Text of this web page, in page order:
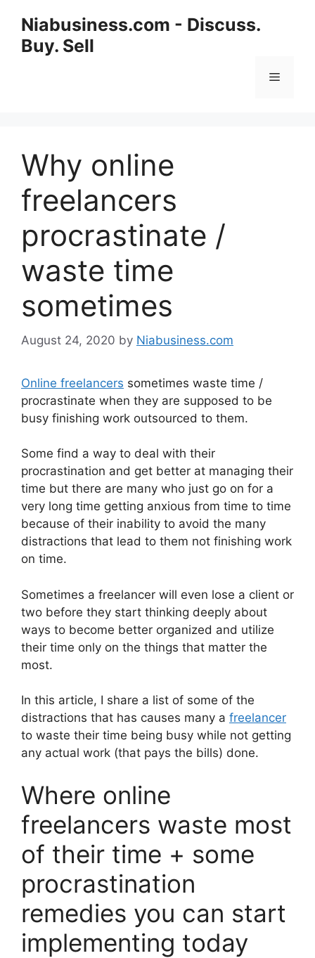
Niabusiness.com - Discuss.
Buy. Sell
Why online
freelancers
procrastinate /
waste time
sometimes
August 24, 2020 by Niabusiness.com
Online freelancers sometimes waste time /
procrastinate when they are supposed to be
busy finishing work outsourced to them.
Some find a way to deal with their
procrastination and get better at managing their
time but there are many who just go on for a
very long time getting anxious from time to time
because of their inability to avoid the many
distractions that lead to them not finishing work
on time.
Sometimes a freelancer will even lose a client or
two before they start thinking deeply about
ways to become better organized and utilize
their time only on the things that matter the
most.
In this article, I share a list of some of the
distractions that has causes many a freelancer
to waste their time being busy while not getting
any actual work (that pays the bills) done.
Where online
freelancers waste most
of their time + some
procrastination
remedies you can start
implementing today